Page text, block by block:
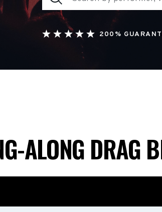
200%
ALONG DRAG